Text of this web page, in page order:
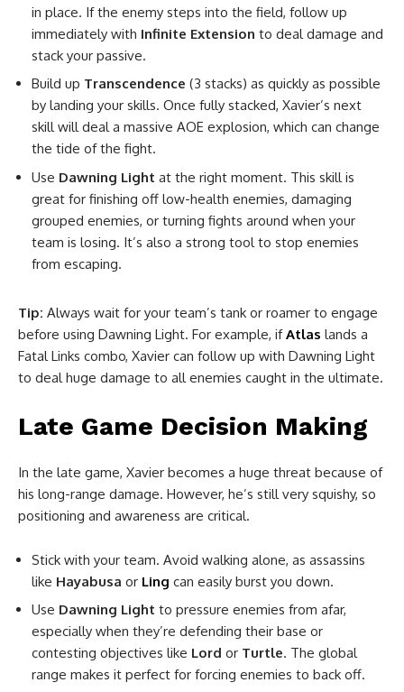
in place. If the enemy steps into the field, follow up
immediately with Infinite Extension to deal damage and
stack your passive.
Build up Transcendence (3 stacks) as quickly as possible
by landing your skills. Once fully stacked, Xavier’s next
skill will deal a massive AOE explosion, which can change
the tide of the fight.
Use Dawning Light at the right moment. This skill is
great for finishing off low-health enemies, damaging
grouped enemies, or turning fights around when your
team is losing. It’s also a strong tool to stop enemies
from escaping.
Tip: Always wait for your team’s tank or roamer to engage
before using Dawning Light. For example, ifAtlas lands a
Fatal Links combo, Xavier can follow up with Dawning Light
to deal huge damage to all enemies caught in the ultimate.
Late Game Decision Making
In the late game, Xavier becomes a huge threat because of
his long-range damage. However, he’s still very squishy, so
positioning and awareness are critical.
Stick with your team. Avoid walking alone, as assassins
like Hayabusa or Ling can easily burst you down.
Use Dawning Light to pressure enemies from afar,
especially when they’re defending their base or
contesting objectives like Lord or Turtle. The global
range makes it perfect for forcing enemies to back off.